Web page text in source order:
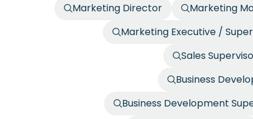
Marketing Director Marketing
Marketing Executive /
Sales
Business
Business Development